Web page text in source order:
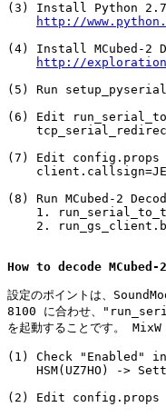
(3) Install Python 2.7
http://
(4) Install MCubed-2
http://
(5) Run
(6) Edit
(7) Edit config.props
(8) Run MCubed-2
1.
2.
How to decode MCubed-
設定のポイントは、
8100 に合わせ、
を起動することです。
(1) Check "Enabled"
HSM(UZ7HO) ->
(2) Edit config.props